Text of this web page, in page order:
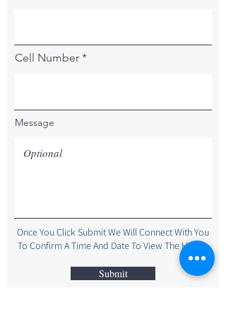
Cell Number
Message
Once You Click Submit We Will Connect With You
To Confirm A Time And Date To View The Home.
Submit